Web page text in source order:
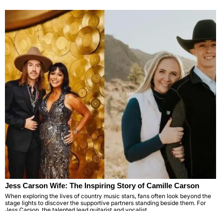
Jess Carson Wife: The Inspiring Story of Camille Carson
When exploring the lives of country music stars, fans often look beyond the
stage lights to discover the supportive partners standing beside them. For